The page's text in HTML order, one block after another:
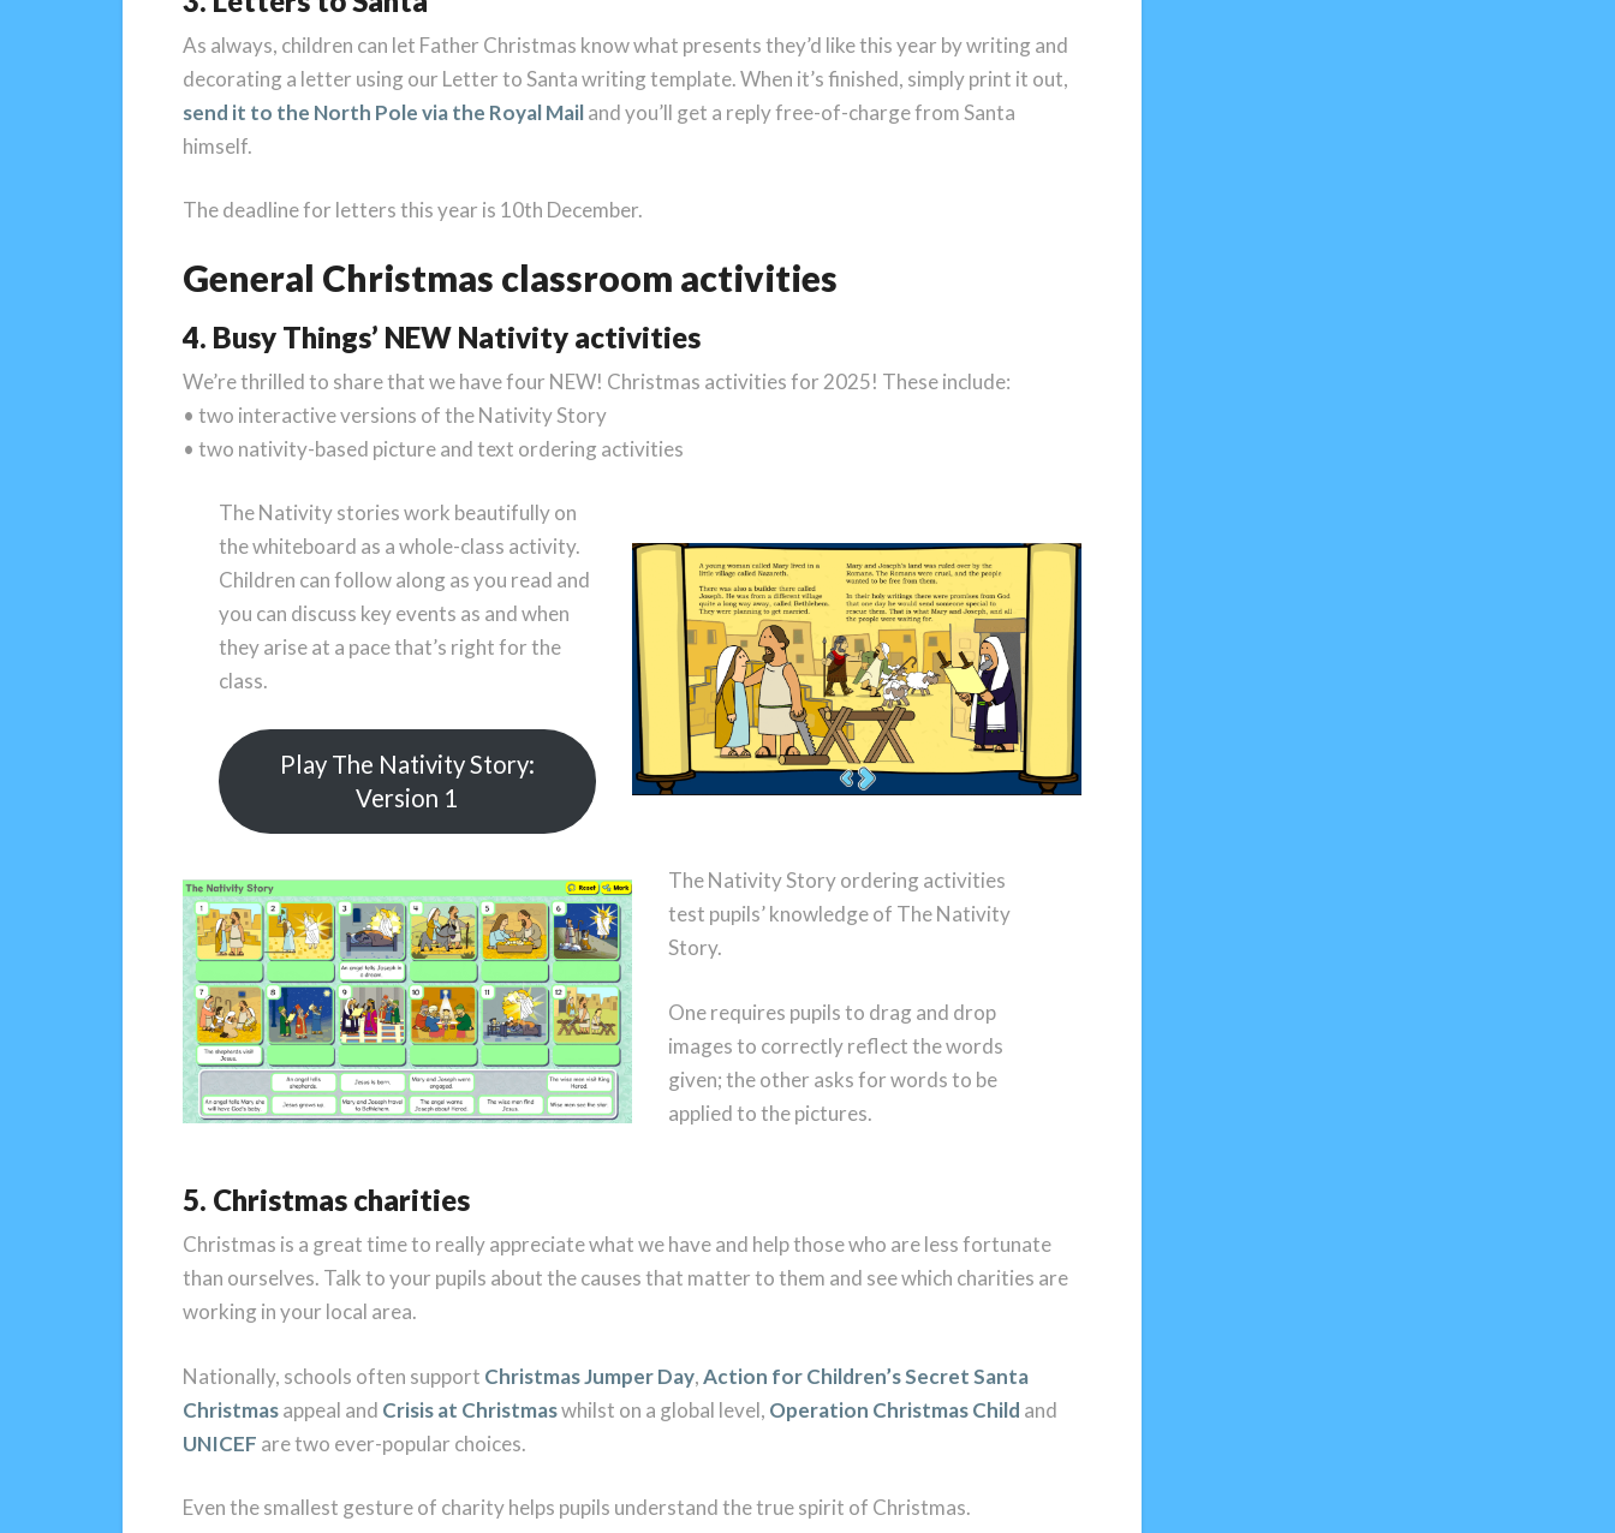
As always, children can let Father Christmas know what presents they’d like this year by writing and
decorating a letter using our Letter to Santa writing template. When it’s finished, simply print it out,
send it to the North Pole via the Royal Mailand you’ll get a reply free-of-charge from Santa
himself.
The deadline for letters this year is 10th December.
General Christmas classroom activities
4. Busy Things’ NEW Nativity activities
We’re thrilled to share that we have four NEW! Christmas activities for 2025! These include:
• two interactive versions of the Nativity Story
• two nativity-based picture and text ordering activities
The Nativity stories work beautifully on
the whiteboard as a whole-class activity.
Children can follow along as you read and
you can discuss key events as and when
they arise at a pace that’s right for the
class.
Play The Nativity Story:
Version 1
The Nativity Story ordering activities
test pupils’ knowledge of The Nativity
Story.
One requires pupils to drag and drop
images to correctly reflect the words
given; the other asks for words to be
applied to the pictures.
5. Christmas charities
Christmas is a great time to really appreciate what we have and help those who are less fortunate
than ourselves. Talk to your pupils about the causes that matter to them and see which charities are
working in your local area.
Nationally, schools often support Christmas Jumper Day,Action for Children’s Secret Santa
Christmasappeal and Crisis at Christmaswhilst on a global level, Operation Christmas Child and
UNICEF are two ever-popular choices.
Even the smallest gesture of charity helps pupils understand the true spirit of Christmas.